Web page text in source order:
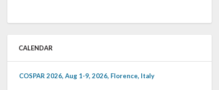
CALENDAR
COSPAR 2026, Aug 1-9, 2026, Florence, Italy